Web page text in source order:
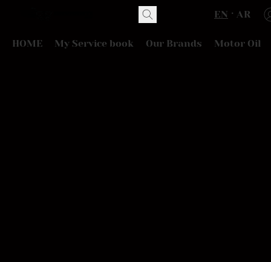
EN AR
HOME My Service book Our Brands Motor Oil